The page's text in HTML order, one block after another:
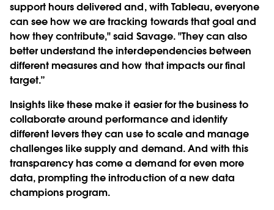
support hours delivered and, with Tableau, everyone
can see how we are tracking towards that goal and
how they contribute," said Savage. "They can also
better understand the interdependencies between
different measures and how that impacts our final
target.”
Insights like these make it easier for the business to
collaborate around performance and identify
different levers they can use to scale and manage
challenges like supply and demand. And with this
transparency has come a demand for even more
data, prompting the introduction of a new data
champions program.